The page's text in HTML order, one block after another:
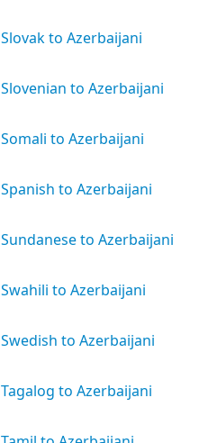
Slovak to Azerbaijani
Slovenian to Azerbaijani
Somali to Azerbaijani
Spanish to Azerbaijani
Sundanese to Azerbaijani
Swahili to Azerbaijani
Swedish to Azerbaijani
Tagalog to Azerbaijani